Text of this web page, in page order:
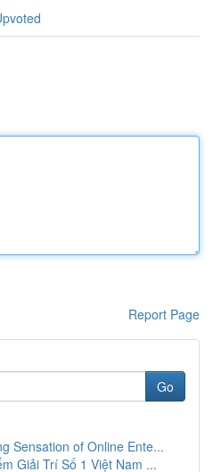
Report Page
Go
Sensation of Online Ente...
Giải Trí Số 1 Việt Nam ...